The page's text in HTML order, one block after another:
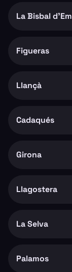
La Bisbal
Figueras
Llançà
Cadaqués
Girona
Llagostera
La Selva
Palamos